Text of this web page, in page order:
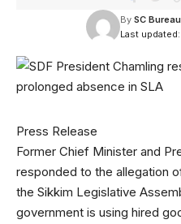
Last updated:
By SC Bureau
Press Release
Former Chief Minister and
responded to the allegation
the Sikkim Legislative
government is using hired